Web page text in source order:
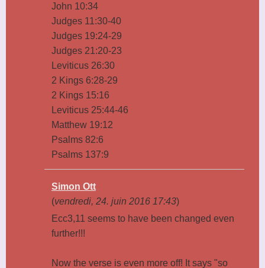
John 10:34
Judges 11:30-40
Judges 19:24-29
Judges 21:20-23
Leviticus 26:30
2 Kings 6:28-29
2 Kings 15:16
Leviticus 25:44-46
Matthew 19:12
Psalms 82:6
Psalms 137:9
Simon Ott
(vendredi, 24. juin 2016 17:43)
Ecc3,11 seems to have been changed even
further!!!
Now the verse is even more off! It says "so